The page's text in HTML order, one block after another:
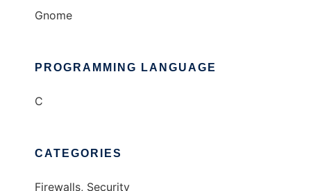
Gnome
PROGRAMMING LANGUAGE
C
CATEGORIES
Firewalls, Security